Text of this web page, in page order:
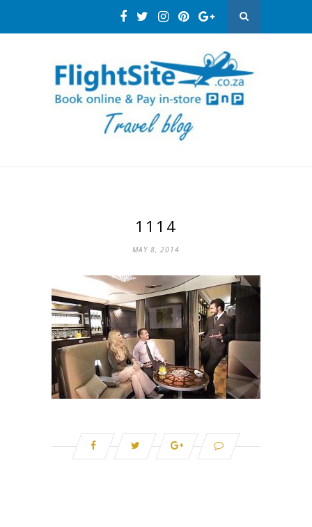
1114
MAY 8, 2014